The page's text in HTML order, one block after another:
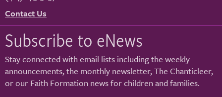
Contact Us
Subscribe to eNews
Stay connected with email lists including the weekly
announcements, the monthly newsletter, The Chanticleer,
or our Faith Formation news for children and families.